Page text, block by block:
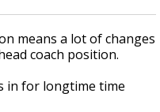
means a lot of changes
coach position.
in for longtime time